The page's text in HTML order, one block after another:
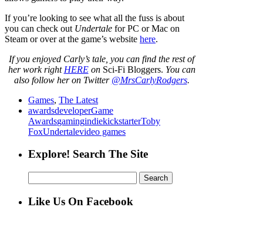
If you’re looking to see what all the fuss is about
you can check out Undertale for PC or Mac on
Steam or over at the game’s website here.
Ifyou enjoyed Carly’s tale, you can find the rest of
her work right HEREon Sci-Fi Bloggers. You can
also follow her on Twitter @MrsCarlyRodgers.
Games, The Latest
awardsdeveloperGame
AwardsgamingindiekickstarterToby
FoxUndertalevideo games
Explore! Search The Site
for:
Like Us On Facebook